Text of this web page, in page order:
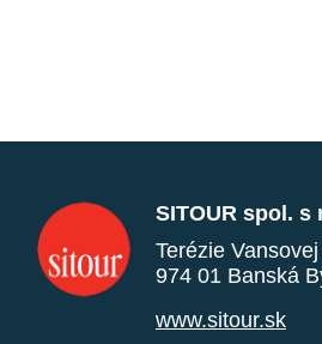
SITOUR spol. s
Terézie
974 01 Banská
www.sitour.sk